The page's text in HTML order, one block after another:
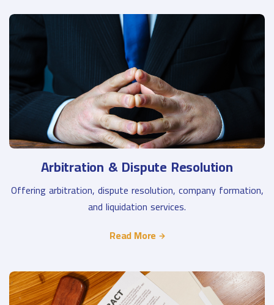
Arbitration & Dispute Resolution
Offering arbitration, dispute resolution, company formation,
and liquidation services.
Read More